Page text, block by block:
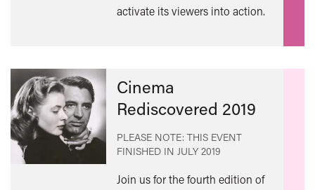
activate its viewers into action.
Cinema
Rediscovered 2019
PLEASE NOTE: THIS EVENT
FINISHED IN JULY 2019
Join us for the fourth edition of